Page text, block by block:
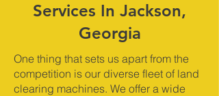
Services In Jackson,
Georgia
One thing that sets us apart from the
competition is our diverse fleet of land
clearing machines. We offer a wide